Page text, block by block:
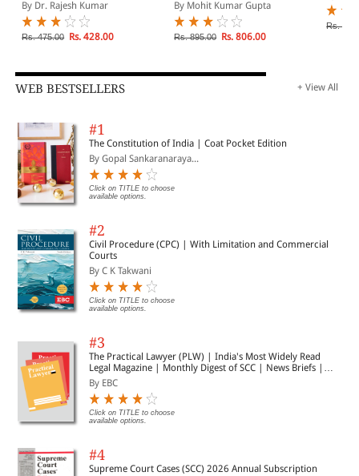
By Dr. Rajesh Kumar
Rs. 475.00 Rs. 428.00
By Mohit Kumar Gupta
Rs. 895.00 Rs. 806.00
Rs.
WEB BESTSELLERS + View All
#1
The Constitution of India | Coat Pocket Edition
By Gopal Sankaranaraya...
Click on TITLE to choose
available options.
#2
Civil Procedure (CPC) | With Limitation and Commercial
Courts
By C K Takwani
Click on TITLE to choose
available options.
#3
The Practical Lawyer (PLW) | India's Most Widely Read
Legal Magazine | Monthly Digest of SCC | News Briefs |
Important Cases | Legal Roundup
By EBC
Click on TITLE to choose
available options.
#4
Supreme Court Cases (SCC) 2026 Annual Subscription